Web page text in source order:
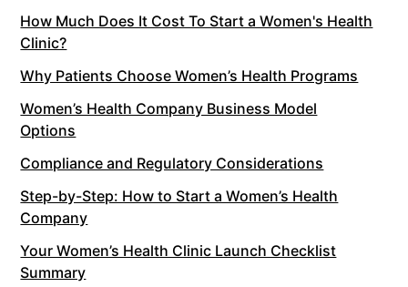
How Much Does It Cost To Start a Women's Health
Clinic?
Why Patients Choose Women’s Health Programs
Women’s Health Company Business Model
Options
Compliance and Regulatory Considerations
Step-by-Step: How to Start a Women’s Health
Company
Your Women’s Health Clinic Launch Checklist
Summary